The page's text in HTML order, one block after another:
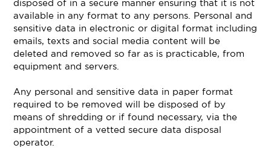
disposed of in a secure manner ensuring that it is not
available in any format to any persons. Personal and
sensitive data in electronic or digital format including
emails, texts and social media content will be
deleted and removed so far as is practicable, from
equipment and servers.
Any personal and sensitive data in paper format
required to be removed will be disposed of by
means of shredding or if found necessary, via the
appointment of a vetted secure data disposal
operator.